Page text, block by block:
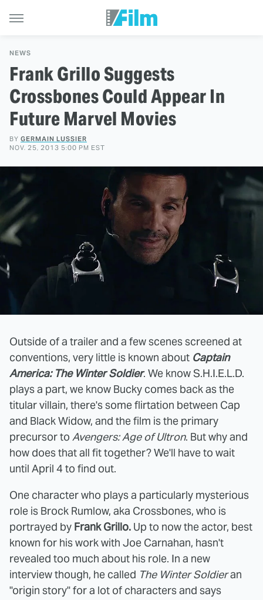
NEWS
Frank Grillo Suggests
Crossbones Could Appear In
Future Marvel Movies
BY GERMAIN LUSSIER
NOV. 25, 2013 5:00 PM EST
Outside of a trailer and a few scenes screened at
conventions, very little is known about Captain
America: The Winter Soldier. We know S.H.I.E.L.D.
plays a part, we know Bucky comes back as the
titular villain, there's some flirtation between Cap
and Black Widow, and the film is the primary
precursor to Avengers: Age of Ultron. But why and
how does that all fit together? We'll have to wait
until April 4 to find out.
One character who plays a particularly mysterious
role is Brock Rumlow, aka Crossbones, who is
portrayed by Frank Grillo. Up to now the actor, best
known for his work with Joe Carnahan, hasn't
revealed too much about his role. In a new
interview though, he called The Winter Soldieran
"origin story" for a lot of characters and says